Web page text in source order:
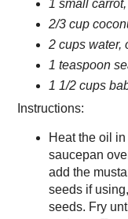
1 small
2/3 cup
2 cups water,
1 teaspoon
1 1/2 cups
Instructions:
Heat the oil
saucepan
add the
seeds if
seeds. Fry